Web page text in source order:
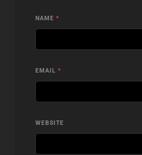
NAME *
EMAIL *
WEBSITE